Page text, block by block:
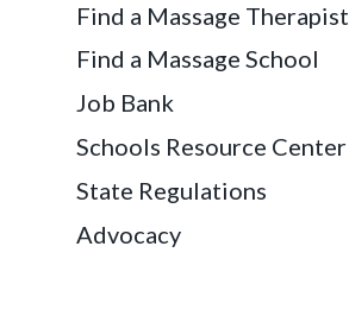
Find a Massage Therapist
Find a Massage School
Job Bank
Schools Resource Center
State Regulations
Advocacy